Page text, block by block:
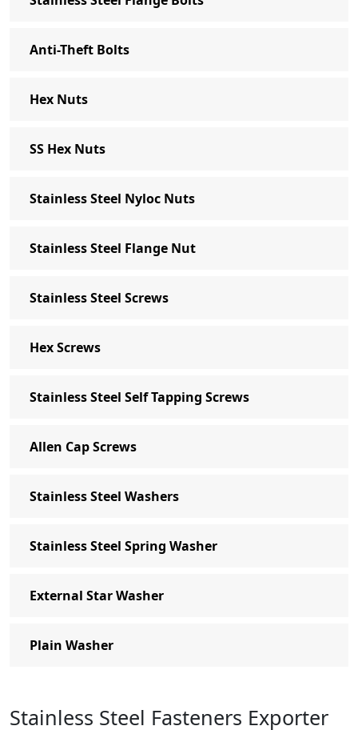
Anti-Theft Bolts
Hex Nuts
SS Hex Nuts
Stainless Steel Nyloc Nuts
Stainless Steel Flange Nut
Stainless Steel Screws
Hex Screws
Stainless Steel Self Tapping Screws
Allen Cap Screws
Stainless Steel Washers
Stainless Steel Spring Washer
External Star Washer
Plain Washer
Stainless Steel Fasteners Exporter